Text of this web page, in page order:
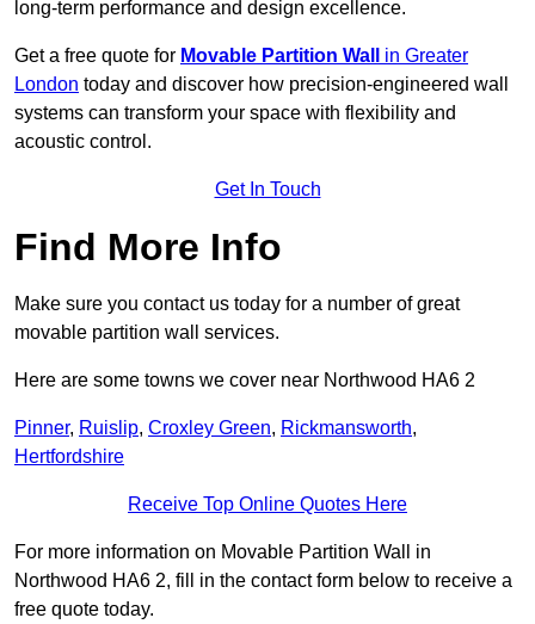
long-term performance and design excellence.
Get a free quote for Movable Partition Wall
in Greater
London today and discover how precision-engineered wall
systems can transform your space with flexibility and
acoustic control.
Get In Touch
Find More Info
Make sure you contact us today for a number of great
movable partition wall services.
Here are some towns we cover near Northwood HA6 2
Pinner, Ruislip, Croxley Green, Rickmansworth,
Hertfordshire
Receive Top Online Quotes Here
For more information on Movable Partition Wall in
Northwood HA6 2, fill in the contact form below to receive a
free quote today.